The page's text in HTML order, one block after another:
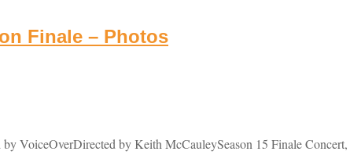
Finale – Photos
VoiceOverDirected by Keith McCauleySeason 15 Finale